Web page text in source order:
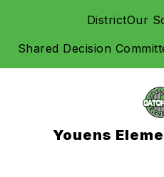
DistrictOur
Shared Decision
Youens